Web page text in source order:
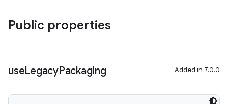
Public properties
useLegacyPackaging Added in 7.0.0